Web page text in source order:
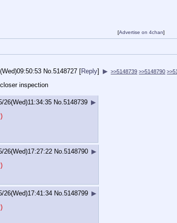
[Advertise on 4chan]
No.5148727 [Reply] ▶ >>5148739 >>5148790
inspection
26(Wed)11:34:35 No. 5148739 ▶
26(Wed)17:27:22 No. 5148790 ▶
26(Wed)17:41:34 No. 5148799 ▶